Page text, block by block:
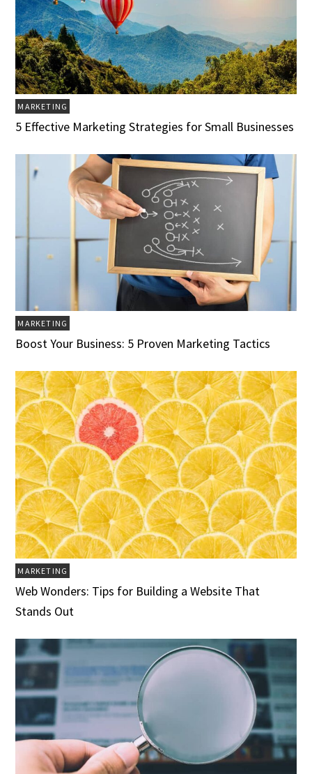
MARKETING
5 Effective Marketing Strategies for Small Businesses
MARKETING
Boost Your Business: 5 Proven Marketing Tactics
MARKETING
Web Wonders: Tips for Building a Website That
Stands Out